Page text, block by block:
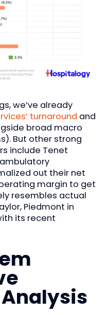
we’ve already
turnaround and
broad macro
But other strong
include Tenet
out their net
margin to get
resembles actual
Piedmont in
its recent